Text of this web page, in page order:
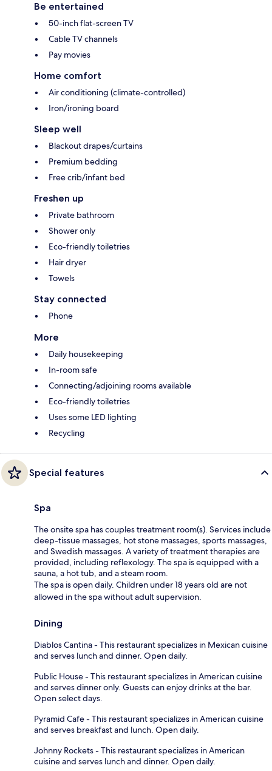
Be entertained
50-inch flat-screen TV
Cable TV channels
Pay movies
Home comfort
Air conditioning (climate-controlled)
Iron/ironing board
Sleep well
Blackout drapes/curtains
Premium bedding
Free crib/infant bed
Freshen up
Private bathroom
Shower only
Eco-friendly toiletries
Hair dryer
Towels
Stay connected
Phone
More
Daily housekeeping
In-room safe
Connecting/adjoining rooms available
Eco-friendly toiletries
Uses some LED lighting
Recycling
Special features
Spa
The onsite spa has couples treatment room(s). Services include
deep-tissue massages, hot stone massages, sports massages,
and Swedish massages. A variety of treatment therapies are
provided, including reflexology. The spa is equipped with a
sauna, a hot tub, and a steam room.
The spa is open daily. Children under 18 years old are not
allowed in the spa without adult supervision.
Dining
Diablos Cantina - This restaurant specializes in Mexican cuisine
and serves lunch and dinner. Open daily.
Public House - This restaurant specializes in American cuisine
and serves dinner only. Guests can enjoy drinks at the bar.
Open select days.
Pyramid Cafe - This restaurant specializes in American cuisine
and serves breakfast and lunch. Open daily.
Johnny Rockets - This restaurant specializes in American
cuisine and serves lunch and dinner. Open daily.